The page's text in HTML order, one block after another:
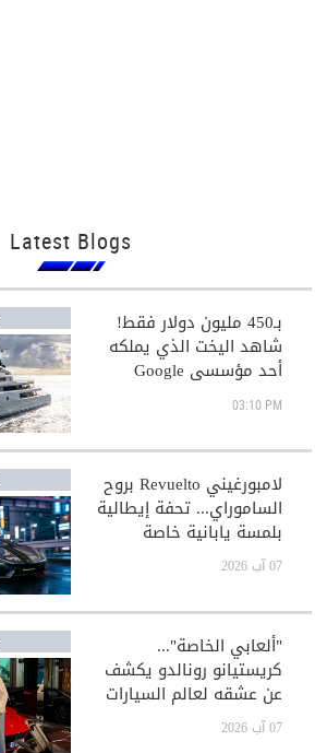
Latest Blogs
بـ450 مليون دولار فقط!
شاهد اليخت الذي يملكه
أحد مؤسسي Google
03:10 PM
لامبورغيني Revuelto بروح
الساموراي... تحفة إيطالية
بلمسة يابانية خاصة
07 آب 2026
"ألعابي الخاصة"...
كريستيانو رونالدو يكشف
عن عشقه لعالم السيارات
الفاخرة
07 آب 2026